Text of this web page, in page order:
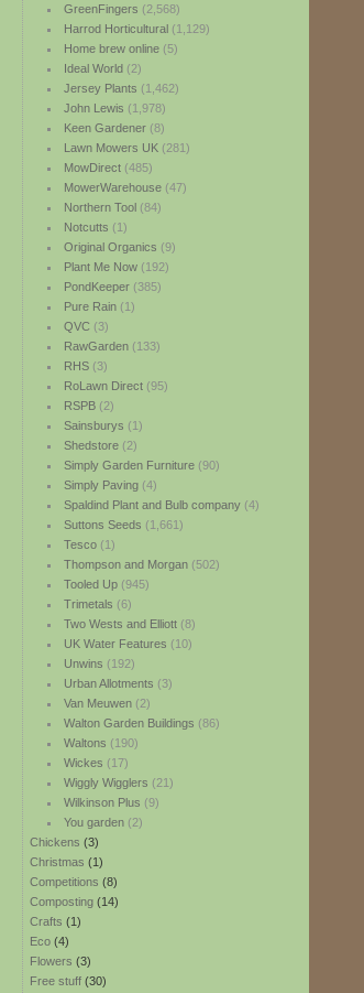
GreenFingers (2,568)
Harrod Horticultural(1,129)
Home brew online(5)
Ideal World(2)
Jersey Plants (1,462)
John Lewis (1,978)
Keen Gardener(8)
Lawn Mowers UK(281)
MowDirect(485)
MowerWarehouse(47)
Northern Tool(84)
Notcutts (1)
Original Organics (9)
Plant Me Now(192)
PondKeeper(385)
Pure Rain(1)
QVC(3)
RawGarden(133)
RHS(3)
RoLawn Direct(95)
RSPB(2)
Sainsburys (1)
Shedstore(2)
Simply Garden Furniture(90)
Simply Paving(4)
Spaldind Plant and Bulb company(4)
Suttons Seeds (1,661)
Tesco(1)
Thompson and Morgan(502)
Tooled Up(945)
Trimetals (6)
Two Wests and Elliott(8)
UK Water Features (10)
Unwins (192)
Urban Allotments (3)
Van Meuwen(2)
Walton Garden Buildings (86)
Waltons (190)
Wickes (17)
Wiggly Wigglers (21)
Wilkinson Plus (9)
You garden(2)
Chickens (3)
Christmas (1)
Competitions (8)
Composting (14)
Crafts (1)
Eco (4)
Flowers (3)
Free stuff (30)